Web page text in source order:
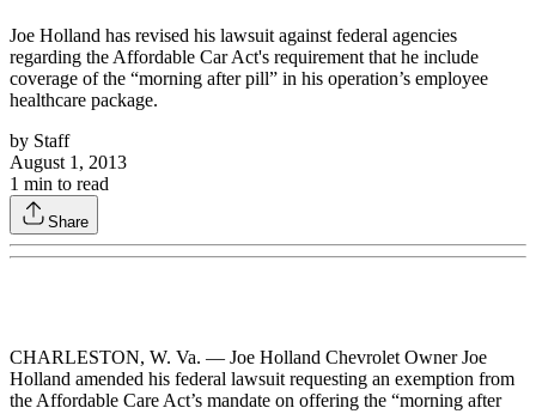
Joe Holland has revised his lawsuit against federal agencies
regarding the Affordable Car Act's requirement that he include
coverage of the “morning after pill” in his operation’s employee
healthcare package.
by Staff
August 1, 2013
1 min to read
Share
CHARLESTON, W. Va. — Joe Holland Chevrolet Owner Joe
Holland amended his federal lawsuit requesting an exemption from
the Affordable Care Act’s mandate on offering the “morning after